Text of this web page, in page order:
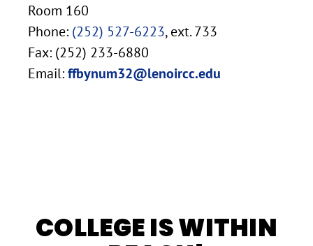
Room 160
Phone: (252) 527-6223, ext. 733
Fax: (252) 233-6880
Email:ffbynum32@lenoircc.edu
COLLEGE IS WITHIN